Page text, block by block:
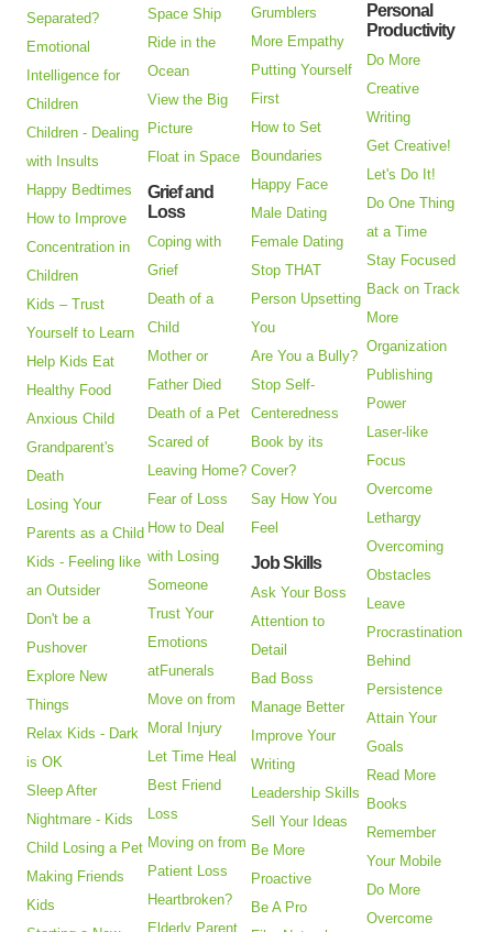
Separated?
Emotional
Intelligence for
Children
Children - Dealing
with Insults
Happy Bedtimes
How to Improve
Concentration in
Children
Kids – Trust
Yourself to Learn
Help Kids Eat
Healthy Food
Anxious Child
Grandparent's
Death
Losing Your
Parents as a Child
Kids - Feeling like
an Outsider
Don't be a
Pushover
Explore New
Things
Relax Kids - Dark
is OK
Sleep After
Nightmare - Kids
Child Losing a Pet
Making Friends
Kids
Space Ship
Ride in the
Ocean
View the Big
Picture
Float in Space
Grief and
Loss
Coping with
Grief
Death of a
Child
Mother or
Father Died
Death of a Pet
Scared of
Leaving Home?
Fear of Loss
How to Deal
with Losing
Someone
Trust Your
Emotions
atFunerals
Move on from
Moral Injury
Let Time Heal
Best Friend
Loss
Moving on from
Patient Loss
Heartbroken?
Elderly Parent
Grumblers
More Empathy
Putting Yourself
First
How to Set
Boundaries
Happy Face
Male Dating
Female Dating
Stop THAT
Person Upsetting
You
Are You a Bully?
Stop Self-
Centeredness
Book by its
Cover?
Say How You
Feel
Job Skills
Ask Your Boss
Attention to
Detail
Bad Boss
Manage Better
Improve Your
Writing
Leadership Skills
Sell Your Ideas
Be More
Proactive
Be A Pro
Personal
Productivity
Do More
Creative
Writing
Get Creative!
Let's Do It!
Do One Thing
at a Time
Stay Focused
Back on Track
More
Organization
Publishing
Power
Laser-like
Focus
Overcome
Lethargy
Overcoming
Obstacles
Leave
Procrastination
Behind
Persistence
Attain Your
Goals
Read More
Books
Remember
Your Mobile
Do More
Overcome